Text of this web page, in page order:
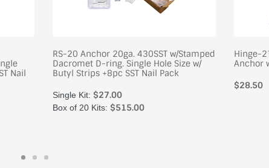
Nail
RS-20 Anchor 20ga. 430SST w/Stamped
Dacromet D-ring. Single Hole Size w/
Butyl Strips +8pc SST Nail Pack
Single Kit: $27.00
Box of 20 Kits: $515.00
Hinge-
Anchor
Regular
$28.50